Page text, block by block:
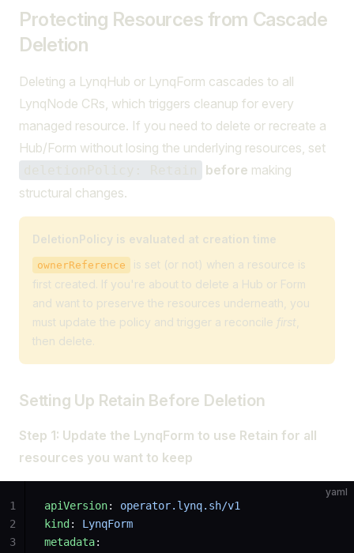
Protecting Resources from Cascade
Deletion
Deleting a LynqHub or LynqForm cascades to all
LynqNode CRs, which triggers cleanup for every
managed resource. If you need to delete or recreate a
Hub/Form without losing the underlying resources, set
before making
structural changes.
DeletionPolicy is evaluated at creation time
ownerReference
is set (or not) when a resource is
first created. If you're about to delete a Hub or Form
and want to preserve the resources underneath, you
must update the policy and trigger a reconcile first
then delete.
Setting Up Retain Before Deletion
Step 1: Update the LynqForm to use Retain for all
resources you want to keep
yaml
apiVersion: operator.lynq.sh/v1
kind : LynqForm
metadata:
1
2
3